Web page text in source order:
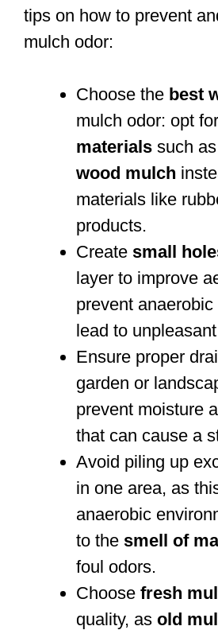
tips on how to prevent
mulch odor:
Choose the best
mulch odor: opt for
materials such as
wood mulch
materials like
products.
Create small
layer to improve
prevent
lead to
Ensure proper
garden or
prevent moisture
that can cause a
Avoid piling up
in one area, as
anaerobic
to the smell of
foul odors.
Choose fresh
quality, as old